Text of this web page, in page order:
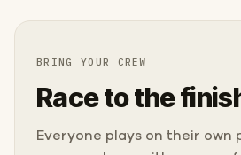
BRING YOUR CREW
Race to the
Everyone plays on their own